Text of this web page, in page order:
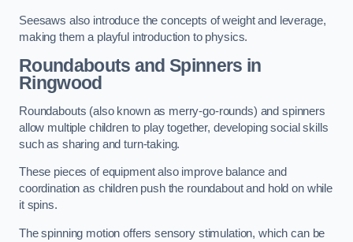
Seesaws also introduce the concepts of weight and leverage,
making them a playful introduction to physics.
Roundabouts and Spinners in
Ringwood
Roundabouts (also known as merry-go-rounds) and spinners
allow multiple children to play together, developing social skills
such as sharing and turn-taking.
These pieces of equipment also improve balance and
coordination as children push the roundabout and hold on while
it spins.
The spinning motion offers sensory stimulation, which can be